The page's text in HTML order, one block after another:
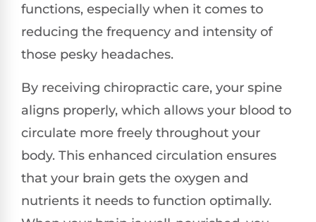
functions, especially when it comes to
reducing the frequency and intensity of
those pesky headaches.
By receiving chiropractic care, your spine
aligns properly, which allows your blood to
circulate more freely throughout your
body. This enhanced circulation ensures
that your brain gets the oxygen and
nutrients it needs to function optimally.